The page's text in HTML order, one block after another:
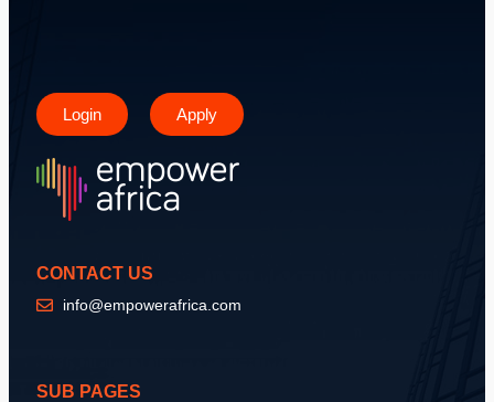
Login Apply
CONTACT US
info@empowerafrica.com
SUB PAGES